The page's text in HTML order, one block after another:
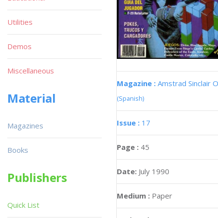
Magazine : Amstrad Sinclair
(Spanish)
Issue : 17
Page : 45
Date: July 1990
Medium : Paper
Utilities
Demos
Miscellaneous
Material
Magazines
Books
Publishers
Quick List